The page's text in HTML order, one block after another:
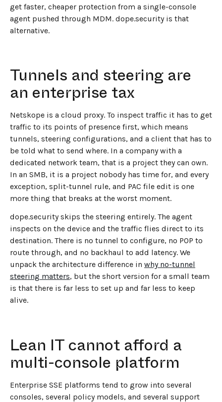
get faster, cheaper protection from a single-console
agent pushed through MDM. dope.security is that
alternative.
Tunnels and steering are
an enterprise tax
Netskope is a cloud proxy. To inspect traffic it has to get
traffic to its points of presence first, which means
tunnels, steering configurations, and a client that has to
be told what to send where. In a company with a
dedicated network team, that is a project they can own.
In an SMB, it is a project nobody has time for, and every
exception, split-tunnel rule, and PAC file edit is one
more thing that breaks at the worst moment.
dope.security skips the steering entirely. The agent
inspects on the device and the traffic flies direct to its
destination. There is no tunnel to configure, no POP to
route through, and no backhaul to add latency. We
unpack the architecture difference in why no-tunnel
steering matters, but the short version for a small team
is that there is far less to set up and far less to keep
alive.
Lean IT cannot afford a
multi-console platform
Enterprise SSE platforms tend to grow into several
consoles, several policy models, and several support